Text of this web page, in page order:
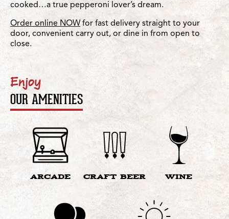
cooked…a true pepperoni lover’s dream.
Order online NOW for fast delivery straight to your
door, convenient carry out, or dine in from open to
close.
Enjoy
OUR AMENITIES
ARCADE CRAFT BEER WINE